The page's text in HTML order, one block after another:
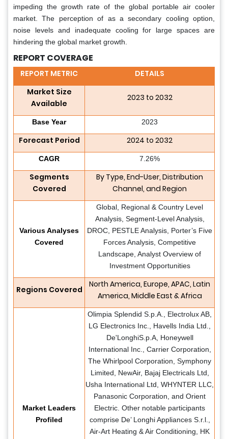
impeding the growth rate of the global portable air cooler
market. The perception of as a secondary cooling option,
noise levels and inadequate cooling for large spaces are
hindering the global market growth.
REPORT COVERAGE
REPORT METRIC
DETAILS
Market Size
Available
2023 to 2032
Base Year 2023
Forecast Period 2024 to 2032
CAGR 7.26%
Segments
Covered
By Type, End-User, Distribution
Channel, and Region
Various Analyses
Covered
Global, Regional & Country Level
Analysis, Segment-Level Analysis,
DROC, PESTLE Analysis, Porter’s Five
Forces Analysis, Competitive
Landscape, Analyst Overview of
Investment Opportunities
Regions Covered
North America, Europe, APAC, Latin
America, Middle East & Africa
Market Leaders
Profiled
Olimpia Splendid S.p.A., Electrolux AB,
LG Electronics Inc., Havells India Ltd.,
De'LonghiS.p.A, Honeywell
International Inc., Carrier Corporation,
The Whirlpool Corporation, Symphony
Limited, NewAir, Bajaj Electricals Ltd,
Usha International Ltd, WHYNTER LLC,
Panasonic Corporation, and Orient
Electric. Other notable participants
comprise De’ Longhi Appliances S.r.l.,
Air-Art Heating & Air Conditioning, HK